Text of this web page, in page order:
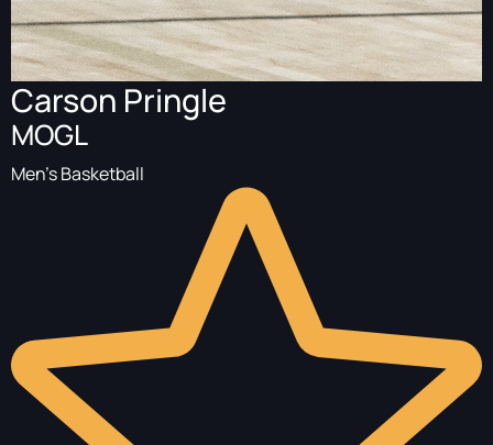
Carson Pringle
MOGL
Men's Basketball